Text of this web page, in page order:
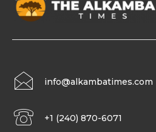
info@alkambatimes.com
+1 (240) 870-6071